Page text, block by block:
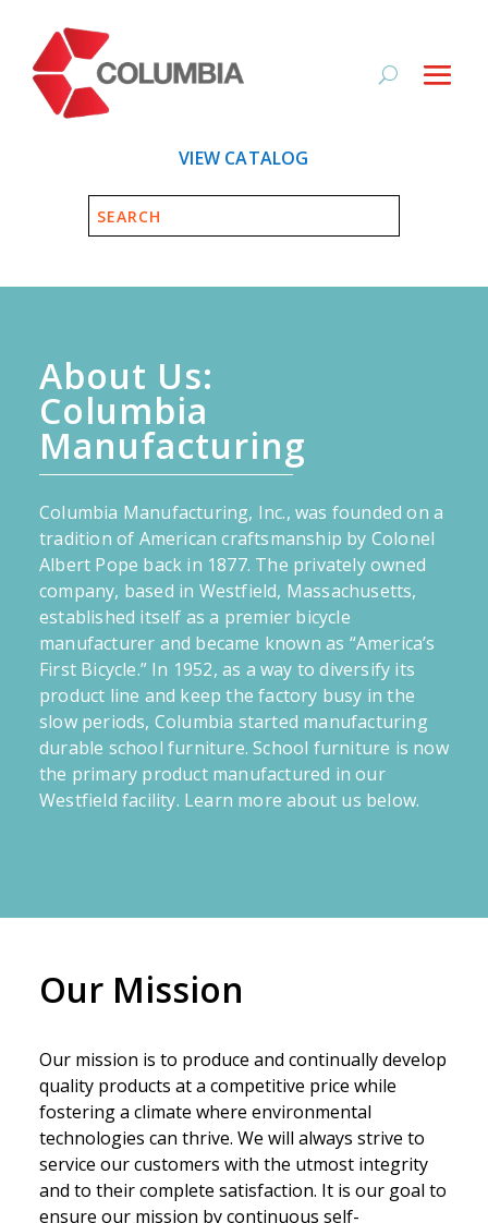
VIEW CATALOG
About Us:
Columbia
Manufacturing
Columbia Manufacturing, Inc., was founded on a
tradition of American craftsmanship by Colonel
Albert Pope back in 1877. The privately owned
company, based in Westfield, Massachusetts,
established itself as a premier bicycle
manufacturer and became known as “America’s
First Bicycle.” In 1952, as a way to diversify its
product line and keep the factory busy in the
slow periods, Columbia started manufacturing
durable school furniture. School furniture is now
the primary product manufactured in our
Westfield facility. Learn more about us below.
Our Mission
Our mission is to produce and continually develop
quality products at a competitive price while
fostering a climate where environmental
technologies can thrive. We will always strive to
service our customers with the utmost integrity
and to their complete satisfaction. It is our goal to
ensure our mission by continuous self-